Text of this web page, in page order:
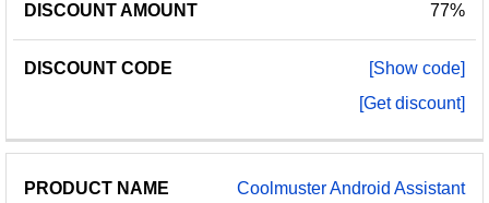
77%
[Show code]
[Get discount]
Coolmuster Android Assistant